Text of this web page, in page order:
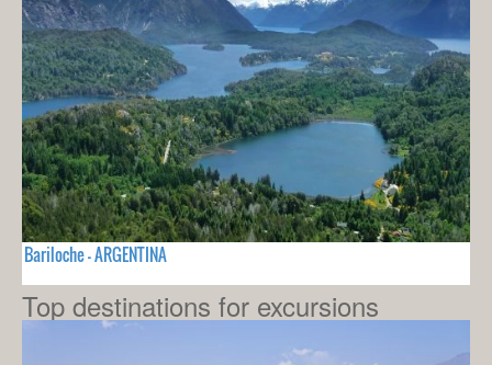
Bariloche - ARGENTINA
Top destinations for excursions